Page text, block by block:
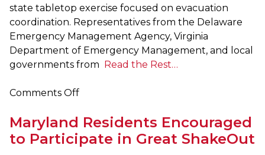
state tabletop exercise focused on evacuation
coordination. Representatives from the Delaware
Emergency Management Agency, Virginia
Department of Emergency Management, and local
governments from Read the Rest…
Comments Offon
Hosts
Multi-
State
Maryland Residents Encouraged
to Participate in Great ShakeOut